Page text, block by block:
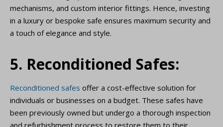
mechanisms, and custom interior fittings. Hence, investing
in a luxury or bespoke safe ensures maximum security and
a touch of elegance and style.
5. Reconditioned Safes:
Reconditioned safes offer a cost-effective solution for
individuals or businesses on a budget. These safes have
been previously owned but undergo a thorough inspection
and refurbishment process to restore them to their